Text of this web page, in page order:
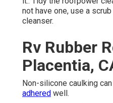
not have one, use a
cleanser.
Rv Rubber
Placentia,
Non-silicone caulking
adhered well.